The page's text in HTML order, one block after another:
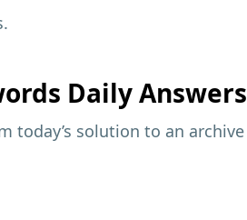
Daily Answers
today’s solution to an archive